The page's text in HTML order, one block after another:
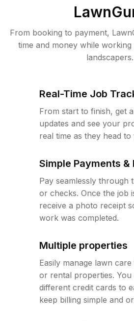
From booking to payment,
time and money while
landscapers.
Real-Time Job
From start to finish, get
updates and see your
real time as they head
Simple Payments &
Pay seamlessly
or checks. Once the job
receive a photo receipt
work was completed.
Multiple properties
Easily manage lawn
or rental properties. You
different credit cards to
keep billing simple and